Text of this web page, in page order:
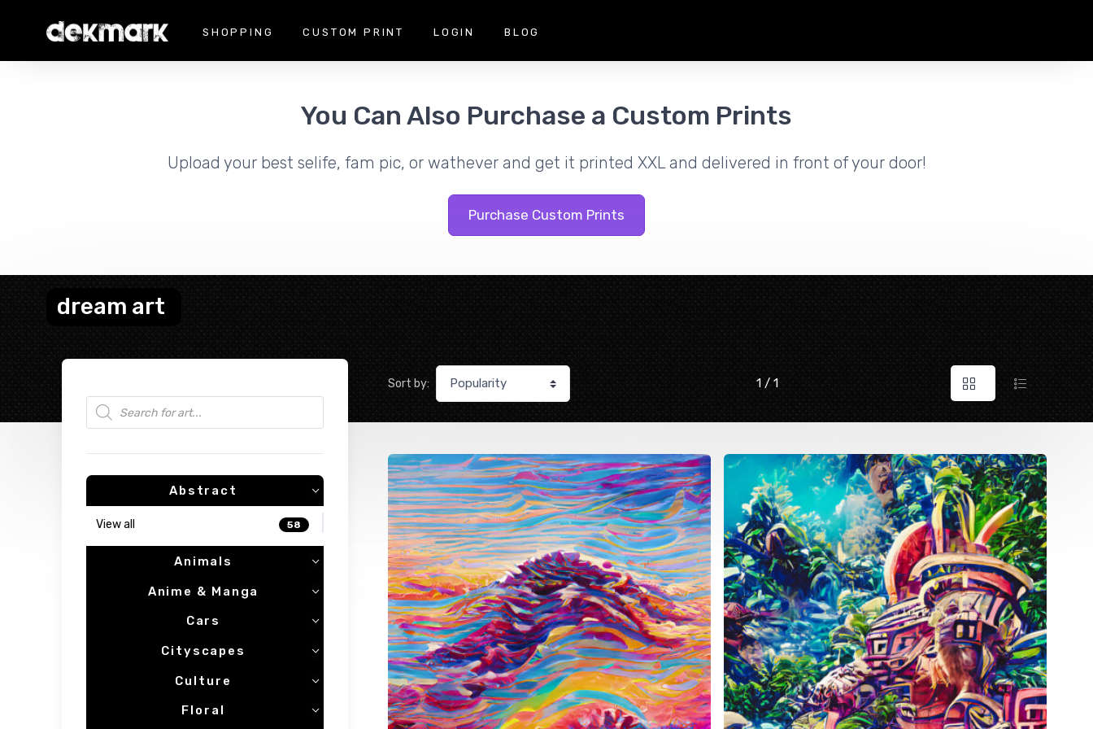
SHOPPING CUSTOM PRINT LOGIN BLOG
You Can Also Purchase a Custom Prints
Upload your best selife, fam pic, or wathever and get it printed XXL and delivered in front of your door!
Purchase Custom Prints
dream art
Sort by: 1 / 1
Products search
Abstract
View all 58
Animals
Anime & Manga
Cars
Cityscapes
Culture
Floral